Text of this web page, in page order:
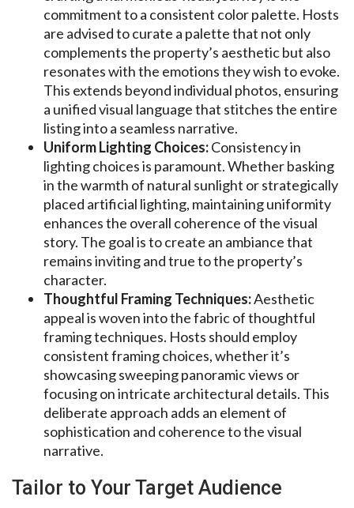
commitment to a consistent color palette. Hosts
are advised to curate a palette that not only
complements the property’s aesthetic but also
resonates with the emotions they wish to evoke.
This extends beyond individual photos, ensuring
a unified visual language that stitches the entire
listing into a seamless narrative.
Uniform Lighting Choices:Consistency in
lighting choices is paramount. Whether basking
in the warmth of natural sunlight or strategically
placed artificial lighting, maintaining uniformity
enhances the overall coherence of the visual
story. The goal is to create an ambiance that
remains inviting and true to the property’s
character.
Thoughtful Framing Techniques:Aesthetic
appeal is woven into the fabric of thoughtful
framing techniques. Hosts should employ
consistent framing choices, whether it’s
showcasing sweeping panoramic views or
focusing on intricate architectural details. This
deliberate approach adds an element of
sophistication and coherence to the visual
narrative.
Tailor to Your Target Audience